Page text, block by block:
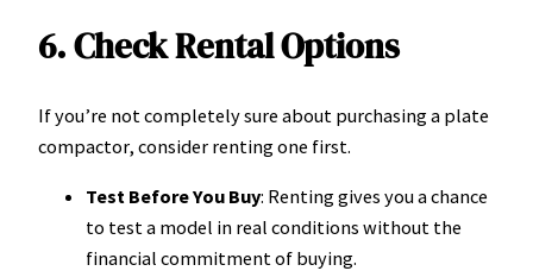
6. Check Rental Options
If you’re not completely sure about purchasing a plate
compactor, consider renting one first.
Test Before You Buy: Renting gives you a chance
to test a model in real conditions without the
financial commitment of buying.